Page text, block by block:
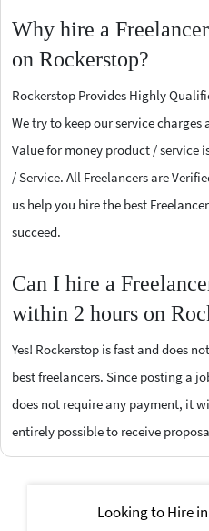
Why hire a
on Rockerstop?
Rockerstop Provides Highly
We try to keep our service charges
Value for money product / service
/ Service. All Freelancers are
us help you hire the best
succeed.
Can I hire a
within 2 hours on
Yes! Rockerstop is fast and does
best freelancers. Since posting a
does not require any payment, it
entirely possible to receive
Looking to Hire